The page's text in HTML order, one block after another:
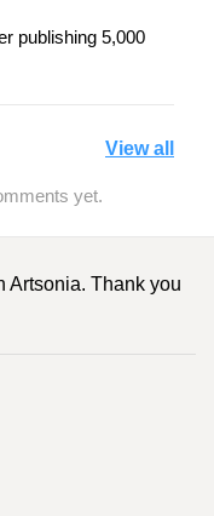
publishing 5,000
View all
yet.
Artsonia. Thank you